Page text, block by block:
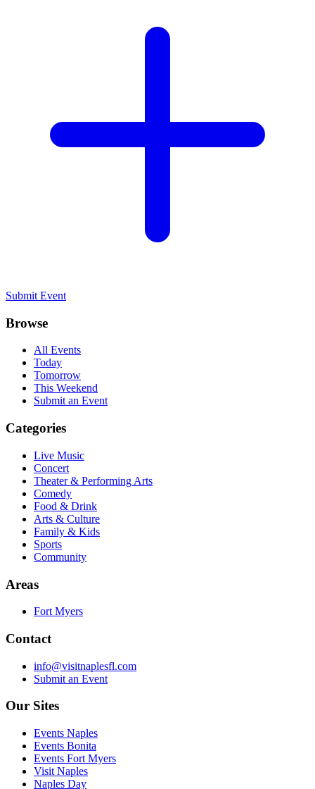
Submit Event
Browse
All Events
Today
Tomorrow
This Weekend
Submit an Event
Categories
Live Music
Concert
Theater & Performing Arts
Comedy
Food & Drink
Arts & Culture
Family & Kids
Sports
Community
Areas
Fort Myers
Contact
info@visitnaplesfl.com
Submit an Event
Our Sites
Events Naples
Events Bonita
Events Fort Myers
Visit Naples
Naples Day